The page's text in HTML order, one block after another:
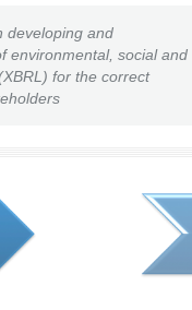
developing and
environmental, social and
for the correct